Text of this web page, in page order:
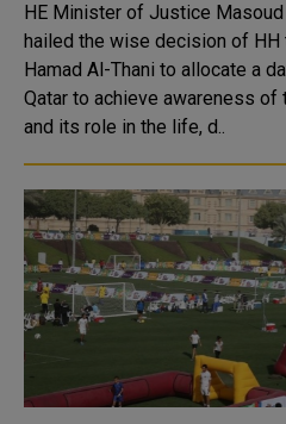
HE Minister of Justice
hailed the wise decision of HH
Hamad Al-Thani to allocate a
Qatar to achieve awareness
and its role in the life, d..